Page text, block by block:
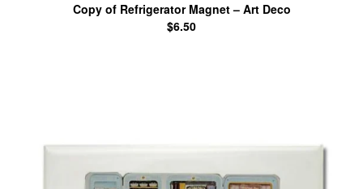
Copy of Refrigerator Magnet – Art Deco
$6.50